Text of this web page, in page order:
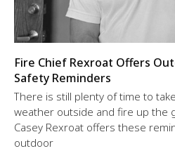
Fire Chief Rexroat Offers
Safety Reminders
There is still plenty of time to
weather outside and fire up the
Casey Rexroat offers these
outdoor